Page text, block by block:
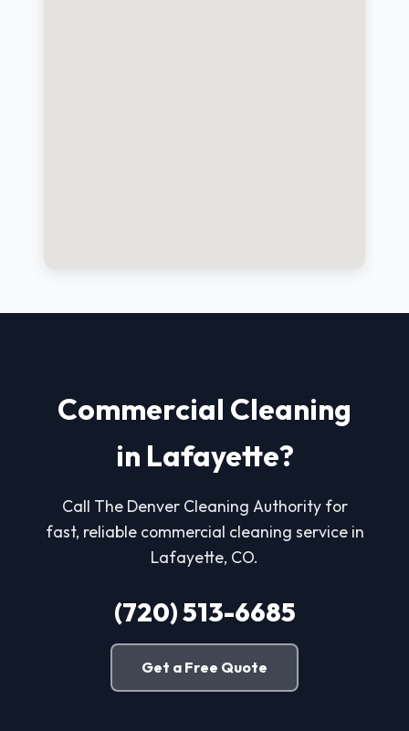
Commercial Cleaning
in Lafayette?
Call The Denver Cleaning Authority for
fast, reliable commercial cleaning service in
Lafayette, CO.
(720) 513-6685
Get a Free Quote